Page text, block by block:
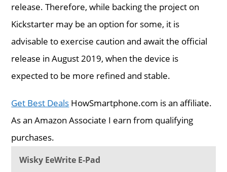
release. Therefore, while backing the project on
Kickstarter may be an option for some, it is
advisable to exercise caution and await the official
release in August 2019, when the device is
expected to be more refined and stable.
Get Best Deals HowSmartphone.com is an affiliate.
As an Amazon Associate I earn from qualifying
purchases.
Wisky EeWrite E-Pad